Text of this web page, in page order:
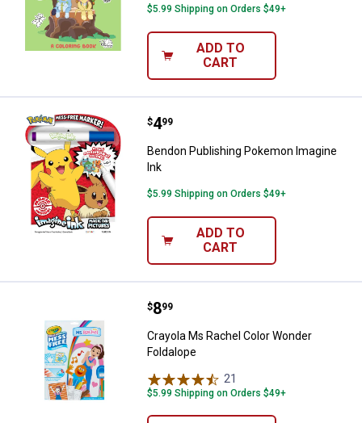
$5.99 Shipping on Orders $49+
ADD TO
CART
Bendon Publishing Pokemon
Price:
$4
. 99
Bendon Publishing Pokemon Imagine
Ink
$5.99 Shipping on Orders $49+
ADD TO
CART
Crayola Ms Rachel Color Wonder
Price:
$8
. 99
Crayola Ms Rachel Color Wonder
Foldalope
21
$5.99 Shipping on Orders $49+